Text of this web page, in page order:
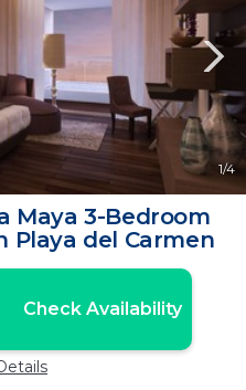
1/4
Maya 3-Bedroom
Playa del Carmen
Check Availability